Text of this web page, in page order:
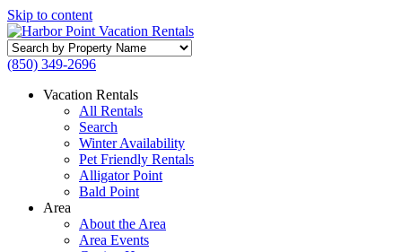
Skip to content
Search
by
Name
(850) 349-2696
Vacation Rentals
All Rentals
Search
Winter Availability
Pet Friendly Rentals
Alligator Point
Bald Point
Area
About the Area
Area Events